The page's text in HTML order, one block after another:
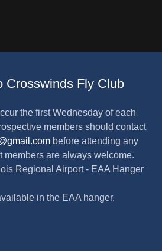
Crosswinds Fly Club
the first Wednesday of each
members should contact
before attending any
members are always welcome.
Regional Airport - EAA Hanger
in the EAA hanger.